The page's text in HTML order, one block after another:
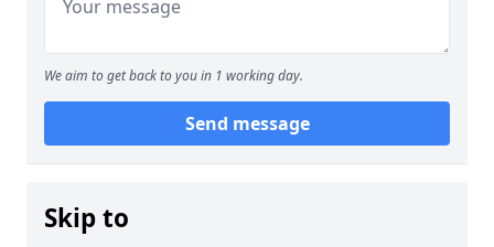
We aim to get back to you in 1 working day.
Send message
Skip to